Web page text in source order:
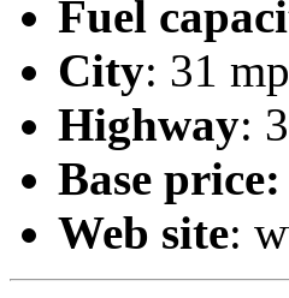
Fuel
City: 31
Highway:
Base price:
Web site: